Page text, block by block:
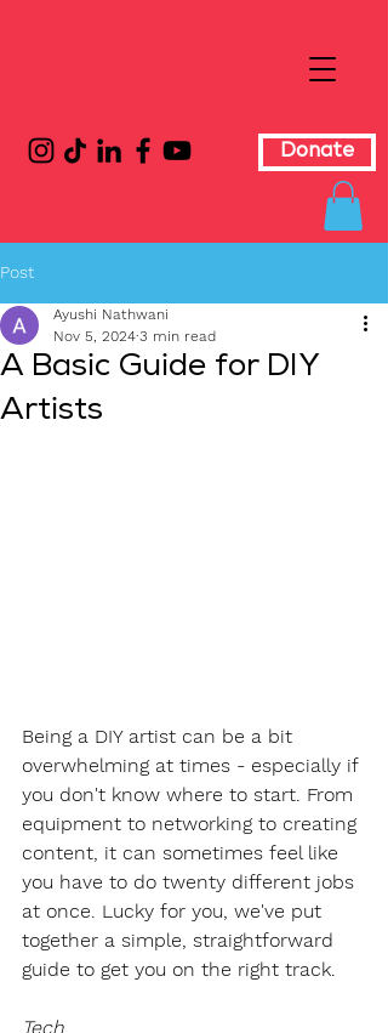
Donate
Post
A Basic Guide for DIY
Artists
Ayushi Nathwani
Nov 5, 2024 3 min read
Being a DIY artist can be a bit
overwhelming at times - especially if
you don't know where to start. From
equipment to networking to creating
content, it can sometimes feel like
you have to do twenty different jobs
at once. Lucky for you, we've put
together a simple, straightforward
guide to get you on the right track.
Tech